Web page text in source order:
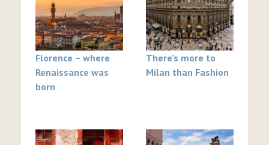
Florence – where
Renaissance was
born
There’s more to
Milan than Fashion